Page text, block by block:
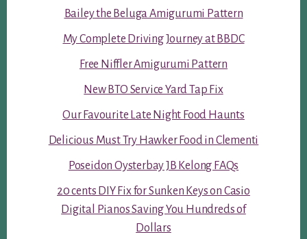
Bailey the Beluga Amigurumi Pattern
My Complete Driving Journey at BBDC
Free Niffler Amigurumi Pattern
New BTO Service Yard Tap Fix
Our Favourite Late Night Food Haunts
Delicious Must Try Hawker Food in Clementi
Poseidon Oysterbay JB Kelong FAQs
20 cents DIY Fix for Sunken Keys on Casio
Digital Pianos Saving You Hundreds of
Dollars